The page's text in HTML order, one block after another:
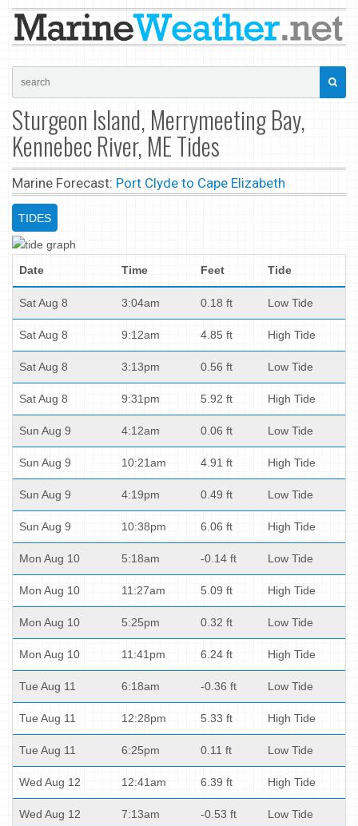
Sturgeon Island, Merrymeeting Bay,
Kennebec River, ME Tides
Marine Forecast: Port Clyde to Cape Elizabeth
TIDES
Date Time Feet Tide
Sat Aug 8 3:04am 0.18 ft Low Tide
Sat Aug 8 9:12am 4.85 ft High Tide
Sat Aug 8 3:13pm 0.56 ft Low Tide
Sat Aug 8 9:31pm 5.92 ft High Tide
Sun Aug 9 4:12am 0.06 ft Low Tide
Sun Aug 9 10:21am 4.91 ft High Tide
Sun Aug 9 4:19pm 0.49 ft Low Tide
Sun Aug 9 10:38pm 6.06 ft High Tide
Mon Aug 10 5:18am -0.14 ft Low Tide
Mon Aug 10 11:27am 5.09 ft High Tide
Mon Aug 10 5:25pm 0.32 ft Low Tide
Mon Aug 10 11:41pm 6.24 ft High Tide
Tue Aug 11 6:18am -0.36 ft Low Tide
Tue Aug 11 12:28pm 5.33 ft High Tide
Tue Aug 11 6:25pm 0.11 ft Low Tide
Wed Aug 12 12:41am 6.39 ft High Tide
Wed Aug 12 7:13am -0.53 ft Low Tide